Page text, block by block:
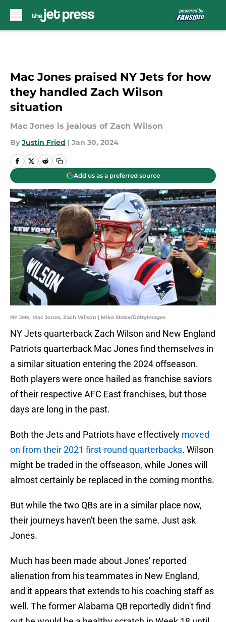
Mac Jones praised NY Jets for how
they handled Zach Wilson
situation
Mac Jones is jealous of Zach Wilson
By Justin Fried | Jan 30, 2024
Add us as a preferred source
NY Jets, Mac Jones, Zach Wilson | Mike Stobe/GettyImages
NY Jets quarterback Zach Wilson and New England
Patriots quarterback Mac Jones find themselves in
a similar situation entering the 2024 offseason.
Both players were once hailed as franchise saviors
of their respective AFC East franchises, but those
days are long in the past.
Both the Jets and Patriots have effectively moved
on from their 2021 first-round quarterbacks. Wilson
might be traded in the offseason, while Jones will
almost certainly be replaced in the coming months.
But while the two QBs are in a similar place now,
their journeys haven't been the same. Just ask
Jones.
Much has been made about Jones' reported
alienation from his teammates in New England,
and it appears that extends to his coaching staff as
well. The former Alabama QB reportedly didn't find